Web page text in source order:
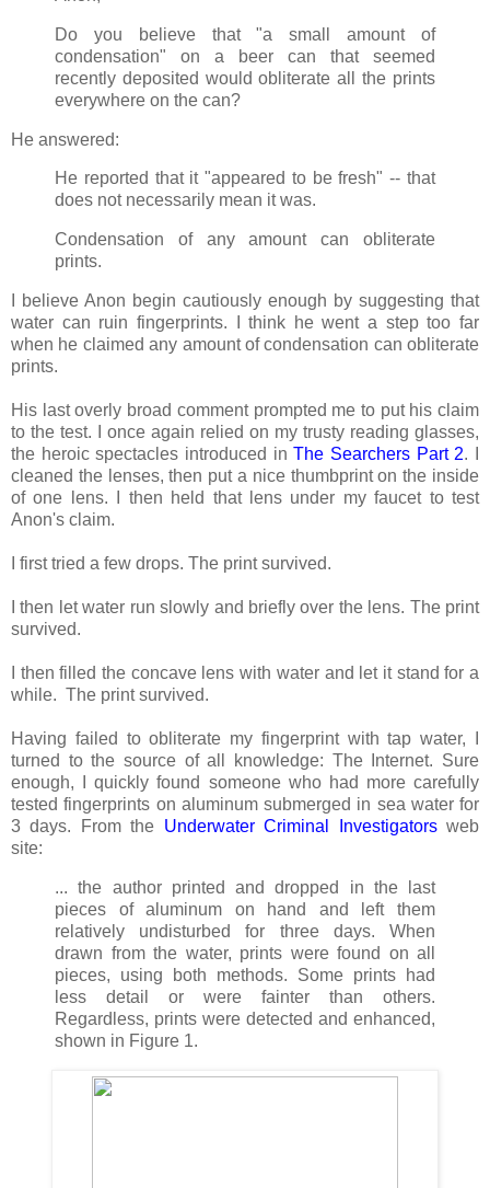
Do you believe that "a small amount of
condensation" on a beer can that seemed
recently deposited would obliterate all the prints
everywhere on the can?
He answered:
He reported that it "appeared to be fresh" -- that
does not necessarily mean it was.
Condensation of any amount can obliterate
prints.
I believe Anon begin cautiously enough by suggesting that
water can ruin fingerprints. I think he went a step too far
when he claimed any amount of condensation can obliterate
prints.
His last overly broad comment prompted me to put his claim
to the test. I once again relied on my trusty reading glasses,
the heroic spectacles introduced inThe Searchers Part 2. I
cleaned the lenses, then put a nice thumbprint on the inside
of one lens. I then held that lens under my faucet to test
Anon's claim.
I first tried a few drops. The print survived.
I then let water run slowly and briefly over the lens. The print
survived.
I then filled the concave lens with water and let it stand for a
while. The print survived.
Having failed to obliterate my fingerprint with tap water, I
turned to the source of all knowledge: The Internet. Sure
enough, I quickly found someone who had more carefully
tested fingerprints on aluminum submerged in sea water for
3 days. From the Underwater Criminal Investigatorsweb
site:
... the author printed and dropped in the last
pieces of aluminum on hand and left them
relatively undisturbed for three days. When
drawn from the water, prints were found on all
pieces, using both methods. Some prints had
less detail or were fainter than others.
Regardless, prints were detected and enhanced,
shown in Figure 1.